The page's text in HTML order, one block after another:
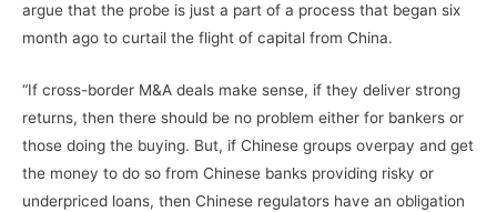
argue that the probe is just a part of a process that began six
month ago to curtail the flight of capital from China.
“If cross-border M&A deals make sense, if they deliver strong
returns, then there should be no problem either for bankers or
those doing the buying. But, if Chinese groups overpay and get
the money to do so from Chinese banks providing risky or
underpriced loans, then Chinese regulators have an obligation